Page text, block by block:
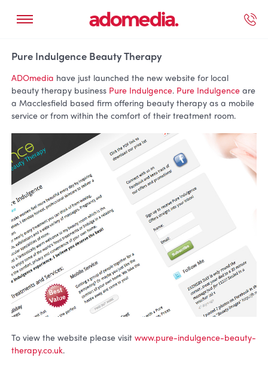
Pure Indulgence Beauty Therapy
ADOmedia have just launched the new website for local
beauty therapy business Pure Indulgence. Pure Indulgenceare
a Macclesfield based firm offering beauty therapy as a mobile
service or from within the comfort of their treatment room.
To view the website please visit www.pure-indulgence-beauty-
therapy.co.uk.